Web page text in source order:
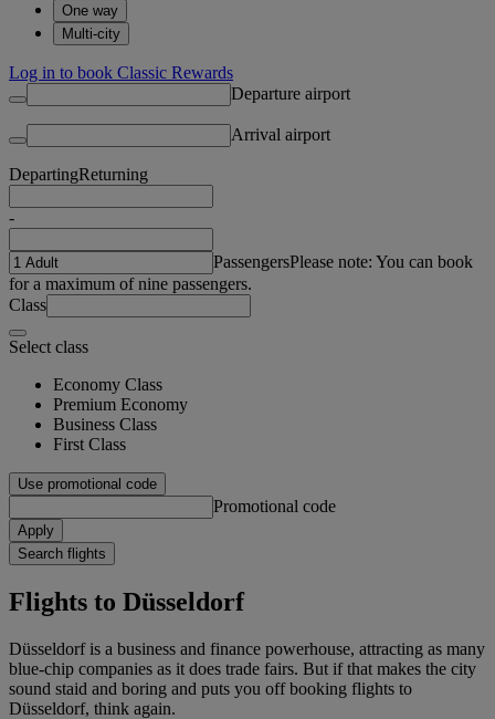
One way
Multi-city
Log in to book Classic Rewards
Departure airport
Arrival airport
DepartingReturning
-
PassengersPlease note: You can book
for a maximum of nine passengers.
Class
Select class
Economy Class
Premium Economy
Business Class
First Class
Use promotional code
Promotional code
Apply
Search flights
Flights to Düsseldorf
Düsseldorf is a business and finance powerhouse, attracting as many
blue-chip companies as it does trade fairs. But if that makes the city
sound staid and boring and puts you off booking flights to
Düsseldorf, think again.